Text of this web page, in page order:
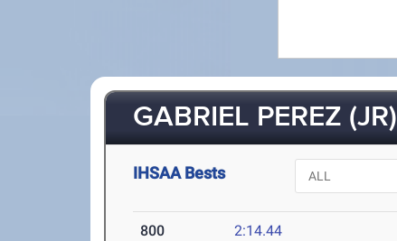
GABRIEL PEREZ (JR)
IHSAA Bests
800 2:14.44